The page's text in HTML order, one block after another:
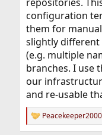
configuration
them for
slightly different
(e.g. multiple
branches. I use
our
and re-usable
R
e
Peacekeeper2000